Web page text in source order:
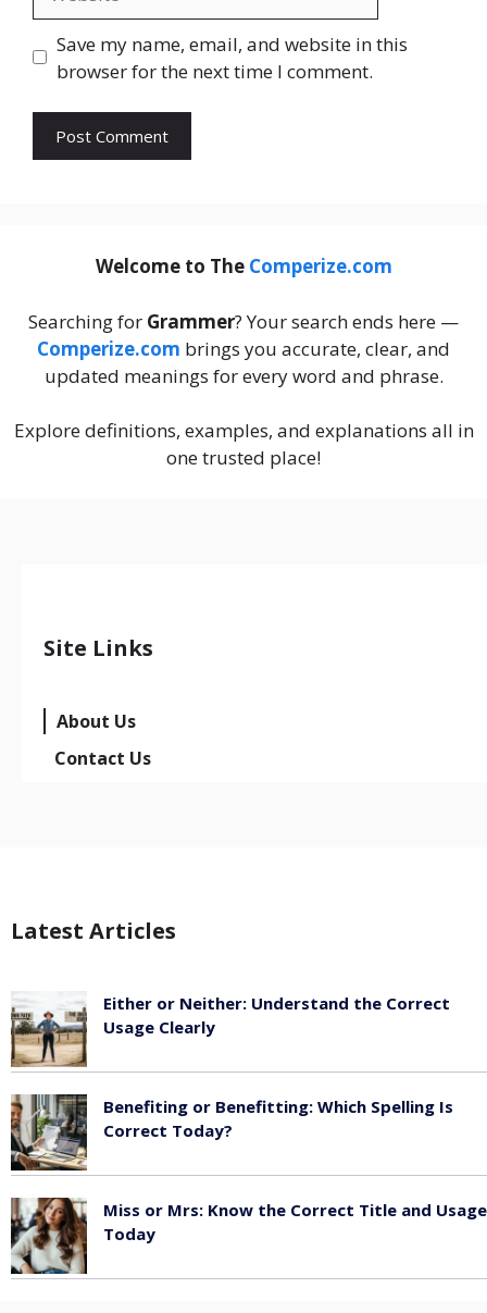
Save my name, email, and website in this
browser for the next time I comment.
Welcome to The Comperize.com
Searching for Grammer? Your search ends here —
Comperize.com brings you accurate, clear, and
updated meanings for every word and phrase.
Explore definitions, examples, and explanations all in
one trusted place!
Site Links
About Us
Contact Us
Latest Articles
Either or Neither: Understand the Correct
Usage Clearly
Benefiting or Benefitting: Which Spelling Is
Correct Today?
Miss or Mrs: Know the Correct Title and Usage
Today